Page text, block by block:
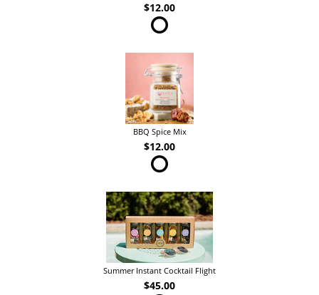
$12.00
BBQ Spice Mix
$12.00
Summer Instant Cocktail Flight
$45.00